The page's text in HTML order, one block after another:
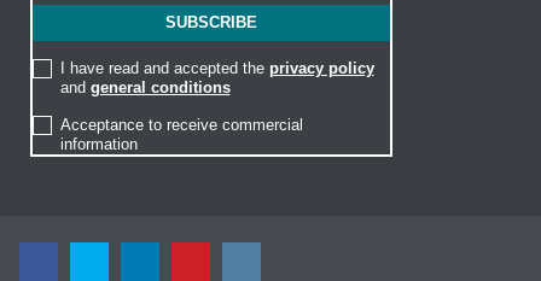
I have read and accepted the privacy policy
and general conditions
Acceptance to receive commercial
information